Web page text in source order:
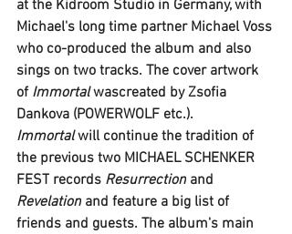
at the Kidroom Studio in Germany, with
Michael's long time partner Michael Voss
who co-produced the album and also
sings on two tracks. The cover artwork
of Immortal wascreated by Zsofia
Dankova (POWERWOLF etc.).
Immortal will continue the tradition of
the previous two MICHAEL SCHENKER
FEST records Resurrection and
Revelation and feature a big list of
friends and guests. The album's main